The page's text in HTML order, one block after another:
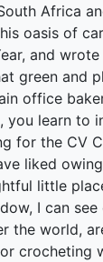
Africa
oasis of
and
green and
office
learn to
for the CV
liked
little
I can
the world,
crocheting